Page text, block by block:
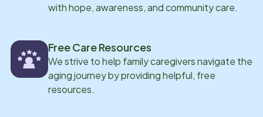
with hope, awareness, and community care.
Free Care Resources
We strive to help family caregivers navigate the
aging journey by providing helpful, free
resources.